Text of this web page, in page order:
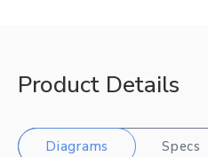
Product Details
Diagrams Specs